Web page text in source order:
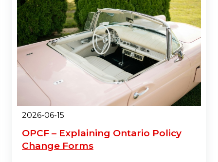
2026-06-15
OPCF – Explaining Ontario Policy
Change Forms